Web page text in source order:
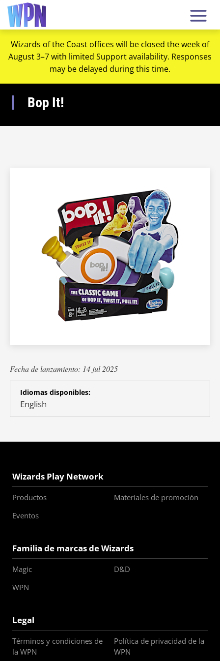
Wizards of the Coast offices will be closed the week of
August 3–7 with limited Support availability. Responses
may be delayed during this time.
Bop It!
Fecha de lanzamiento: 14 jul 2025
Idiomas disponibles:
English
Wizards Play Network
Productos
Materiales de promoción
Eventos
Familia de marcas de Wizards
Magic
D&D
WPN
Legal
Términos y condiciones de
la WPN
Política de privacidad de la
WPN